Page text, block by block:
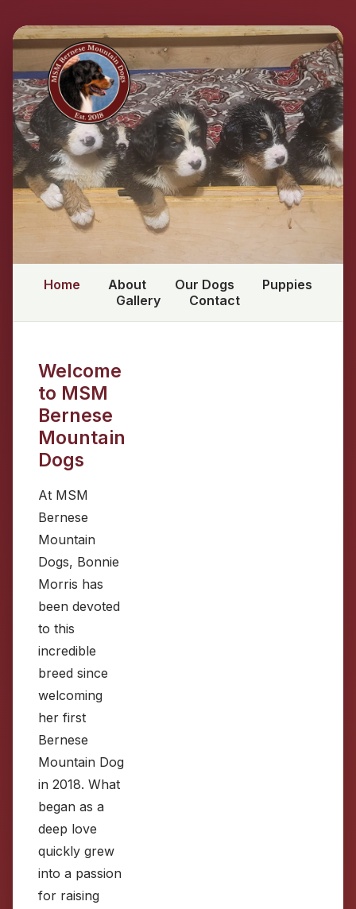
Home About Our Dogs
Puppies
Gallery
Contact
Welcome
to MSM
Bernese
Mountain
Dogs
At MSM
Bernese
Mountain
Dogs, Bonnie
Morris has
been devoted
to this
incredible
breed since
welcoming
her first
Bernese
Mountain Dog
in 2018. What
began as a
deep love
quickly grew
into a passion
for raising